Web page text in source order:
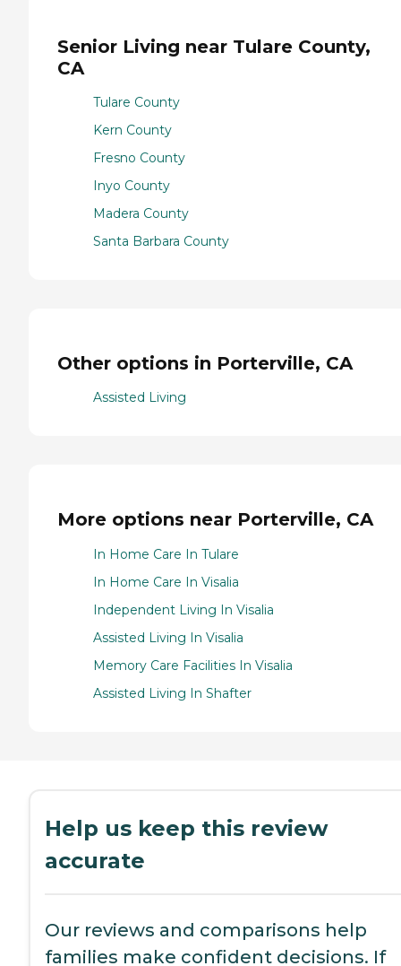
Senior Living near Tulare County,
CA
Tulare County
Kern County
Fresno County
Inyo County
Madera County
Santa Barbara County
Other options in Porterville, CA
Assisted Living
More options near Porterville, CA
In Home Care In Tulare
In Home Care In Visalia
Independent Living In Visalia
Assisted Living In Visalia
Memory Care Facilities In Visalia
Assisted Living In Shafter
Help us keep this review
accurate
Our reviews and comparisons help
families make confident decisions. If